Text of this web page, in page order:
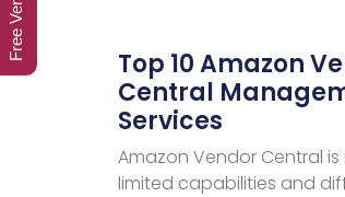
Top 10 Amazon
Central
Services
Amazon Vendor Central
limited capabilities and